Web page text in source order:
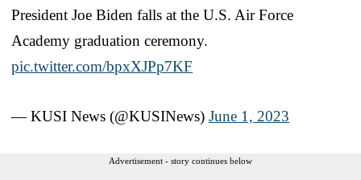
President Joe Biden falls at the U.S. Air Force
Academy graduation ceremony.
pic.twitter.com/bpxXJPp7KF
— KUSI News (@KUSINews) June 1, 2023
Advertisement - story continues below